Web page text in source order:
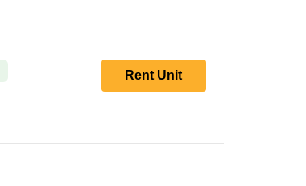
Rent Unit